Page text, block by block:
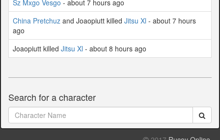
Sz Mxgo Vesgo - about 7 hours ago
China Pretchuz and Joaopiutt killed Jitsu Xl - about 7 hours
ago
Joaopiutt killed Jitsu Xl - about 8 hours ago
Search for a character